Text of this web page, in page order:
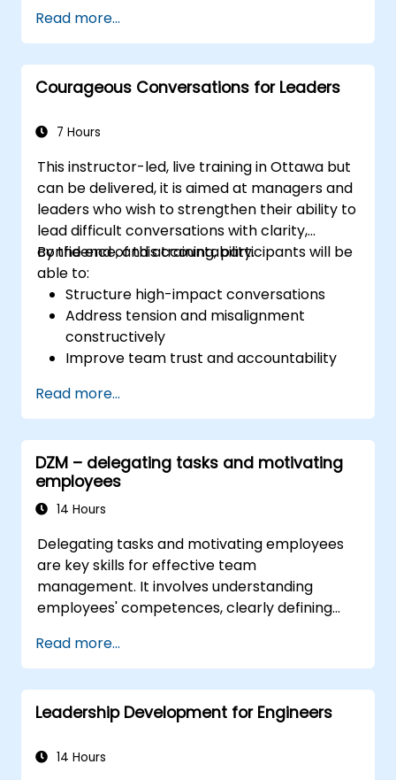
communications media available
Manage their internal and external
customers and stakeholders
Explain how to deal with the difficult
office
Read more...
Courageous Conversations for Leaders
7 Hours
This instructor-led, live training in Ottawa but
can be delivered, it is aimed at managers and
leaders who wish to strengthen their ability to
lead difficult conversations with clarity,
confidence, and accountability.
By the end of this training, participants will be
able to:
Structure high-impact conversations
Address tension and misalignment
constructively
Improve team trust and accountability
Read more...
DZM – delegating tasks and motivating
employees
14 Hours
Delegating tasks and motivating employees
are key skills for effective team
management. It involves understanding
employees' competences, clearly defining
and delegating responsibility. Regularly check
progress and offer constructive feedback to
motivate employees: Recognize
achievements: Publicly and privately
motivation to continue working. Involving
Read more...
Leadership Development for Engineers
14 Hours